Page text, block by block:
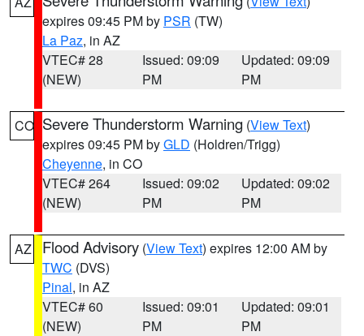
expires 09:45 PM by PSR (TW)
La Paz, in AZ
VTEC# 28
(NEW)
Issued: 09:09
PM
Updated: 09:09
PM
CO Severe Thunderstorm Warning (View Text)
expires 09:45 PM byGLD (Holdren/Trigg)
Cheyenne, in CO
VTEC# 264
(NEW)
Issued: 09:02
PM
Updated: 09:02
PM
AZ Flood Advisory (View Text) expires 12:00 AM by
TWC (DVS)
Pinal, in AZ
VTEC# 60
(NEW)
Issued: 09:01
PM
Updated: 09:01
PM